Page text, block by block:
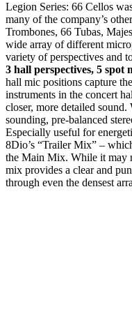
Legion Series: 66 Cellos
many of the company’s
Trombones, 66 Tubas,
wide array of different
variety of perspectives and
3 hall perspectives, 5 spot
hall mic positions capture
instruments in the concert
closer, more detailed
sounding, pre-balanced
Especially useful for
8Dio’s “Trailer Mix” –
the Main Mix. While it may
mix provides a clear and
through even the densest